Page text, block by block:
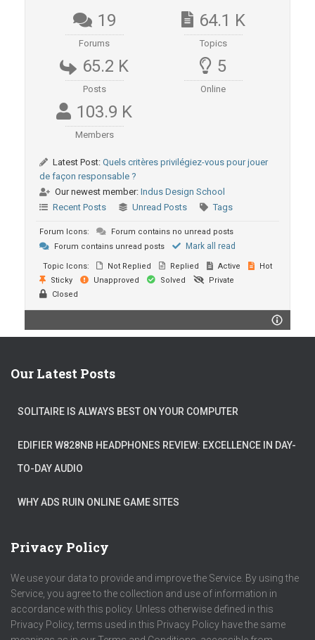
19
Forums
64.1 K
Topics
65.2 K
Posts
5
Online
103.9 K
Members
Latest Post: Quels critères privilégiez-vous pour jouer
de façon responsable ?
Our newest member: Indus Design School
Recent Posts
Unread Posts Tags
Forum Icons:
Forum contains no unread posts
Forum contains unread posts
Mark all read
Topic Icons: Not Replied Replied Active
Hot
Sticky
Unapproved Solved
Private
Closed
Our Latest Posts
SOLITAIRE IS ALWAYS BEST ON YOUR COMPUTER
EDIFIER W828NB HEADPHONES REVIEW: EXCELLENCE IN DAY-
TO-DAY AUDIO
WHY ADS RUIN ONLINE GAME SITES
Privacy Policy
We use your data to provide and improve the Service. By using the
Service, you agree to the collection and use of information in
accordance with this policy. Unless otherwise defined in this
Privacy Policy, terms used in this Privacy Policy have the same